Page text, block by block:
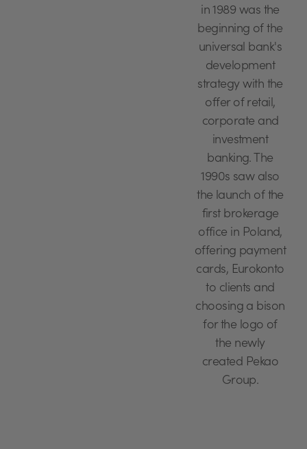
in 1989 was the
beginning of the
universal bank's
development
strategy with the
offer of retail,
corporate and
investment
banking. The
1990s saw also
the launch of the
first brokerage
office in Poland,
offering payment
cards, Eurokonto
to clients and
choosing a bison
for the logo of
the newly
created Pekao
Group.